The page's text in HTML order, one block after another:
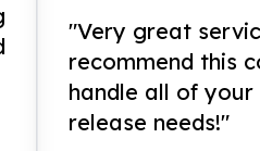
"Very great
recommend this
handle all of your
release needs!"